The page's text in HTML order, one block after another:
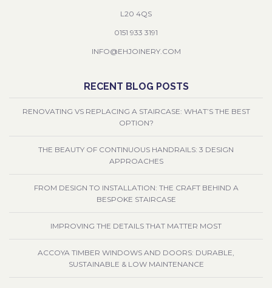
L20 4QS
0151 933 3191
INFO@EHJOINERY.COM
RECENT BLOG POSTS
RENOVATING VS REPLACING A STAIRCASE: WHAT’S THE BEST
OPTION?
THE BEAUTY OF CONTINUOUS HANDRAILS: 3 DESIGN
APPROACHES
FROM DESIGN TO INSTALLATION: THE CRAFT BEHIND A
BESPOKE STAIRCASE
IMPROVING THE DETAILS THAT MATTER MOST
ACCOYA TIMBER WINDOWS AND DOORS: DURABLE,
SUSTAINABLE & LOW MAINTENANCE